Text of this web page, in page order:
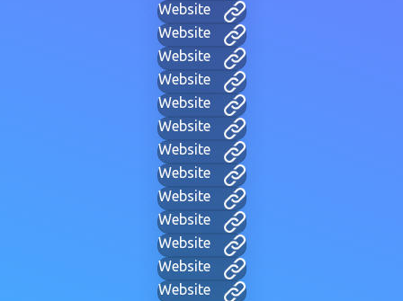
Website
Website
Website
Website
Website
Website
Website
Website
Website
Website
Website
Website
Website